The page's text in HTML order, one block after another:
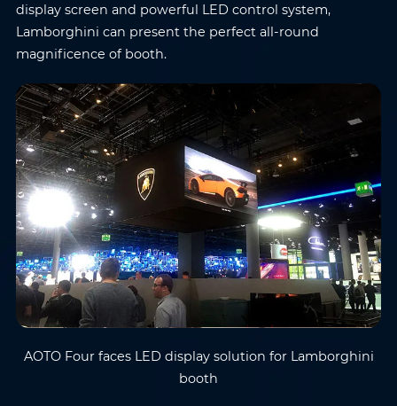
display screen and powerful LED control system,
Lamborghini can present the perfect all-round
magnificence of booth.
AOTO Four faces LED display solution for Lamborghini
booth